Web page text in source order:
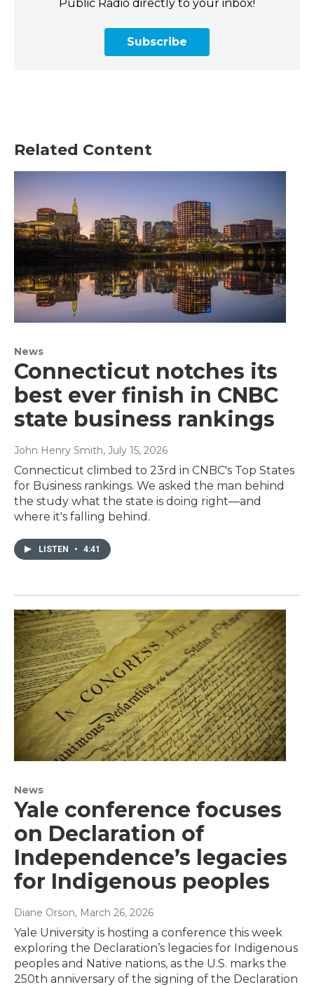
Public Radio directly to your inbox!
Subscribe
Related Content
News
Connecticut notches its
best ever finish in CNBC
state business rankings
John Henry Smith, July 15, 2026
Connecticut climbed to 23rd in CNBC's Top States
for Business rankings. We asked the man behind
the study what the state is doing right—and
where it's falling behind.
LISTEN • 4:41
News
Yale conference focuses
on Declaration of
Independence’s legacies
for Indigenous peoples
Diane Orson, March 26, 2026
Yale University is hosting a conference this week
exploring the Declaration’s legacies for Indigenous
peoples and Native nations, as the U.S. marks the
250th anniversary of the signing of the Declaration